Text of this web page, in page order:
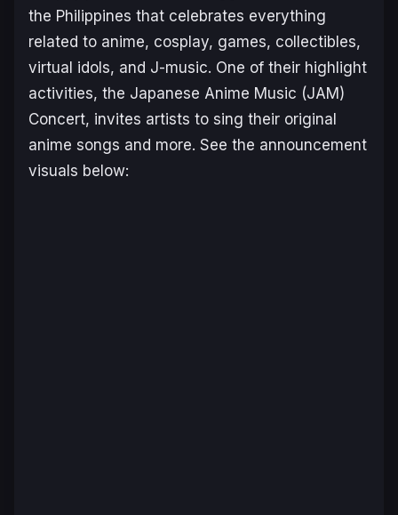
the Philippines that celebrates everything
related to anime, cosplay, games, collectibles,
virtual idols, and J-music. One of their highlight
activities, the Japanese Anime Music (JAM)
Concert, invites artists to sing their original
anime songs and more. See the announcement
visuals below: